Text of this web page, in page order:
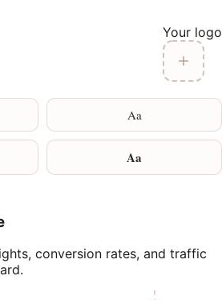
Your logo
Aa
Aa
conversion rates, and traffic